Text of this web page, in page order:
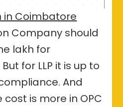
in Coimbatore
Company should
lakh for
for LLP it is up to
And
is more in OPC